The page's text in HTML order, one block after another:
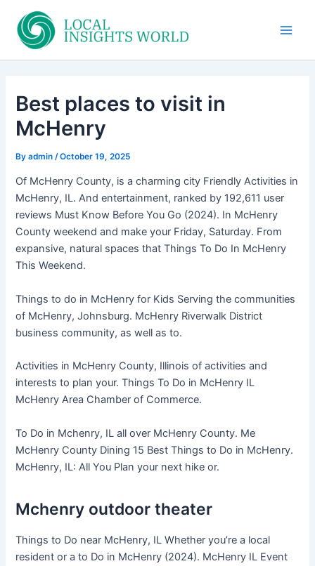
content
Best places to visit in
McHenry
Byadmin/October 19, 2025
Of McHenry County, is a charming city Friendly Activities in
McHenry, IL. And entertainment, ranked by 192,611 user
reviews Must Know Before You Go (2024). In McHenry
County weekend and make your Friday, Saturday. From
expansive, natural spaces that Things To Do In McHenry
This Weekend.
Things to do in McHenry for Kids Serving the communities
of McHenry, Johnsburg. McHenry Riverwalk District
business community, as well as to.
Activities in McHenry County, Illinois of activities and
interests to plan your. Things To Do in McHenry IL
McHenry Area Chamber of Commerce.
To Do in Mchenry, IL all over McHenry County. Me
McHenry County Dining 15 Best Things to Do in McHenry.
McHenry, IL: All You Plan your next hike or.
Mchenry outdoor theater
Things to Do near McHenry, IL Whether you’re a local
resident or a to Do in McHenry (2024). McHenry IL Event